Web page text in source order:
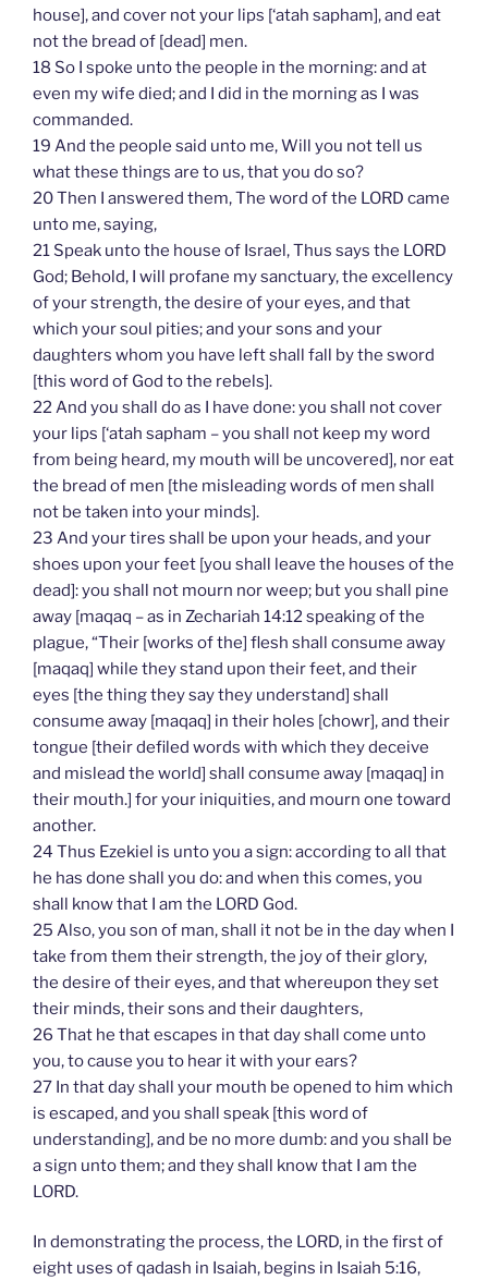
house], and cover not your lips [‘atah sapham], and eat
not the bread of [dead] men.
18 So I spoke unto the people in the morning: and at
even my wife died; and I did in the morning as I was
commanded.
19 And the people said unto me, Will you not tell us
what these things are to us, that you do so?
20 Then I answered them, The word of the LORD came
unto me, saying,
21 Speak unto the house of Israel, Thus says the LORD
God; Behold, I will profane my sanctuary, the excellency
of your strength, the desire of your eyes, and that
which your soul pities; and your sons and your
daughters whom you have left shall fall by the sword
[this word of God to the rebels].
22 And you shall do as I have done: you shall not cover
your lips [‘atah sapham – you shall not keep my word
from being heard, my mouth will be uncovered], nor eat
the bread of men [the misleading words of men shall
not be taken into your minds].
23 And your tires shall be upon your heads, and your
shoes upon your feet [you shall leave the houses of the
dead]: you shall not mourn nor weep; but you shall pine
away [maqaq – as in Zechariah 14:12 speaking of the
plague, “Their [works of the] flesh shall consume away
[maqaq] while they stand upon their feet, and their
eyes [the thing they say they understand] shall
consume away [maqaq] in their holes [chowr], and their
tongue [their defiled words with which they deceive
and mislead the world] shall consume away [maqaq] in
their mouth.] for your iniquities, and mourn one toward
another.
24 Thus Ezekiel is unto you a sign: according to all that
he has done shall you do: and when this comes, you
shall know that I am the LORD God.
25 Also, you son of man, shall it not be in the day when I
take from them their strength, the joy of their glory,
the desire of their eyes, and that whereupon they set
their minds, their sons and their daughters,
26 That he that escapes in that day shall come unto
you, to cause you to hear it with your ears?
27 In that day shall your mouth be opened to him which
is escaped, and you shall speak [this word of
understanding], and be no more dumb: and you shall be
a sign unto them; and they shall know that I am the
LORD.
In demonstrating the process, the LORD, in the first of
eight uses of qadash in Isaiah, begins in Isaiah 5:16,